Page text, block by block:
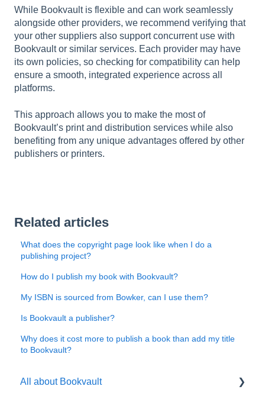
While Bookvault is flexible and can work seamlessly
alongside other providers, we recommend verifying that
your other suppliers also support concurrent use with
Bookvault or similar services. Each provider may have
its own policies, so checking for compatibility can help
ensure a smooth, integrated experience across all
platforms.
This approach allows you to make the most of
Bookvault’s print and distribution services while also
benefiting from any unique advantages offered by other
publishers or printers.
Related articles
What does the copyright page look like when I do a
publishing project?
How do I publish my book with Bookvault?
My ISBN is sourced from Bowker, can I use them?
Is Bookvault a publisher?
Why does it cost more to publish a book than add my title
to Bookvault?
All about Bookvault